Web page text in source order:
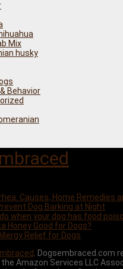
Mix
husky
Behavior
Causes, Home Remedies
Dog Barking at Night
when your dog has food
Honey Good for Dogs?
Relief for Dogs
. Dogsembraced.com
Amazon Services LLC